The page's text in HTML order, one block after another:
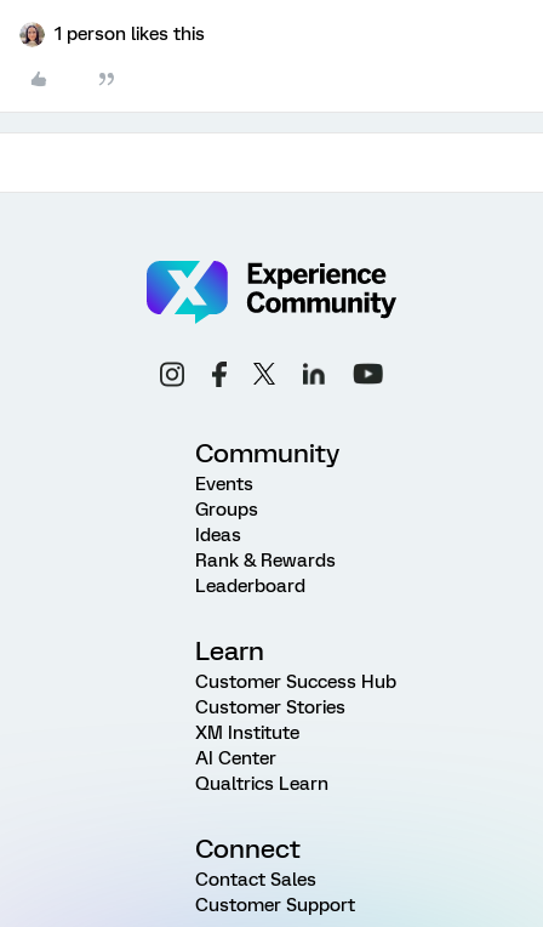
1 person likes this
Community
Events
Groups
Ideas
Rank & Rewards
Leaderboard
Learn
Customer Success Hub
Customer Stories
XM Institute
AI Center
Qualtrics Learn
Connect
Contact Sales
Customer Support